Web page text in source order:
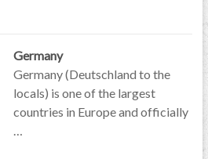
Germany
Germany (Deutschland to the
locals) is one of the largest
countries in Europe and officially
…